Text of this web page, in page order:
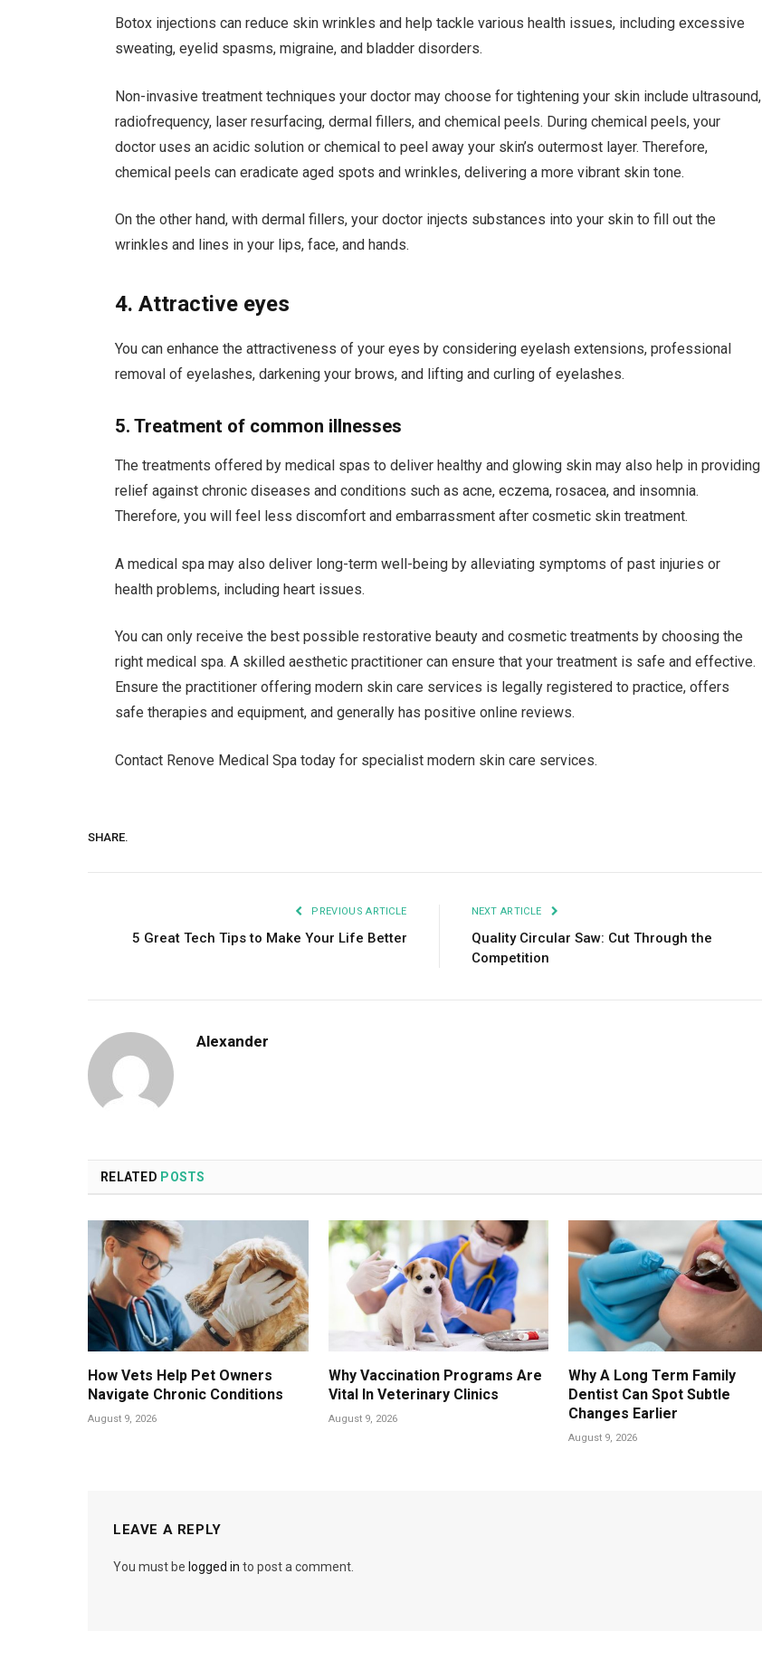
Botox injections can reduce skin wrinkles and help tackle various health issues, including excessive
sweating, eyelid spasms, migraine, and bladder disorders.
Non-invasive treatment techniques your doctor may choose for tightening your skin include ultrasound,
radiofrequency, laser resurfacing, dermal fillers, and chemical peels. During chemical peels, your
doctor uses an acidic solution or chemical to peel away your skin’s outermost layer. Therefore,
chemical peels can eradicate aged spots and wrinkles, delivering a more vibrant skin tone.
On the other hand, with dermal fillers, your doctor injects substances into your skin to fill out the
wrinkles and lines in your lips, face, and hands.
4. Attractive eyes
You can enhance the attractiveness of your eyes by considering eyelash extensions, professional
removal of eyelashes, darkening your brows, and lifting and curling of eyelashes.
5. Treatment of common illnesses
The treatments offered by medical spas to deliver healthy and glowing skin may also help in providing
relief against chronic diseases and conditions such as acne, eczema, rosacea, and insomnia.
Therefore, you will feel less discomfort and embarrassment after cosmetic skin treatment.
A medical spa may also deliver long-term well-being by alleviating symptoms of past injuries or
health problems, including heart issues.
You can only receive the best possible restorative beauty and cosmetic treatments by choosing the
right medical spa. A skilled aesthetic practitioner can ensure that your treatment is safe and effective.
Ensure the practitioner offering modern skin care services is legally registered to practice, offers
safe therapies and equipment, and generally has positive online reviews.
Contact Renove Medical Spa today for specialist modern skin care services.
SHARE.
PREVIOUS ARTICLE
5 Great Tech Tips to Make Your Life Better
NEXT ARTICLE
Quality Circular Saw: Cut Through the
Competition
Alexander
RELATED POSTS
How Vets Help Pet Owners
Navigate Chronic Conditions
August 9, 2026
Why Vaccination Programs Are
Vital In Veterinary Clinics
August 9, 2026
Why A Long Term Family
Dentist Can Spot Subtle
Changes Earlier
August 9, 2026
LEAVE A REPLY
You must be logged in to post a comment.